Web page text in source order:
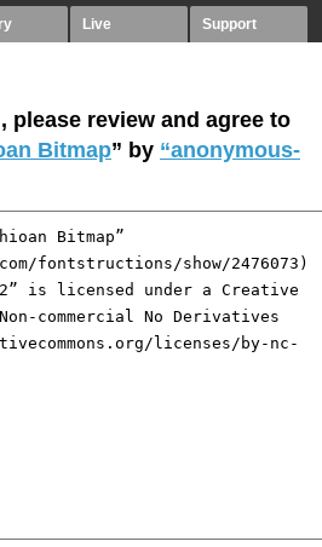
Live Support
please review and agree to
Bitmap” by “anonymous-